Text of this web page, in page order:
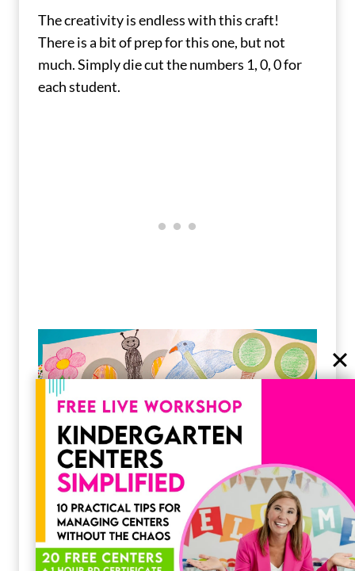
The creativity is endless with this craft!
There is a bit of prep for this one, but not
much. Simply die cut the numbers 1, 0, 0 for
each student.